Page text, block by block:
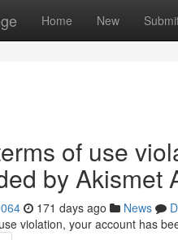
Home New
of use
by Akismet
171 days ago News
violation, your account has